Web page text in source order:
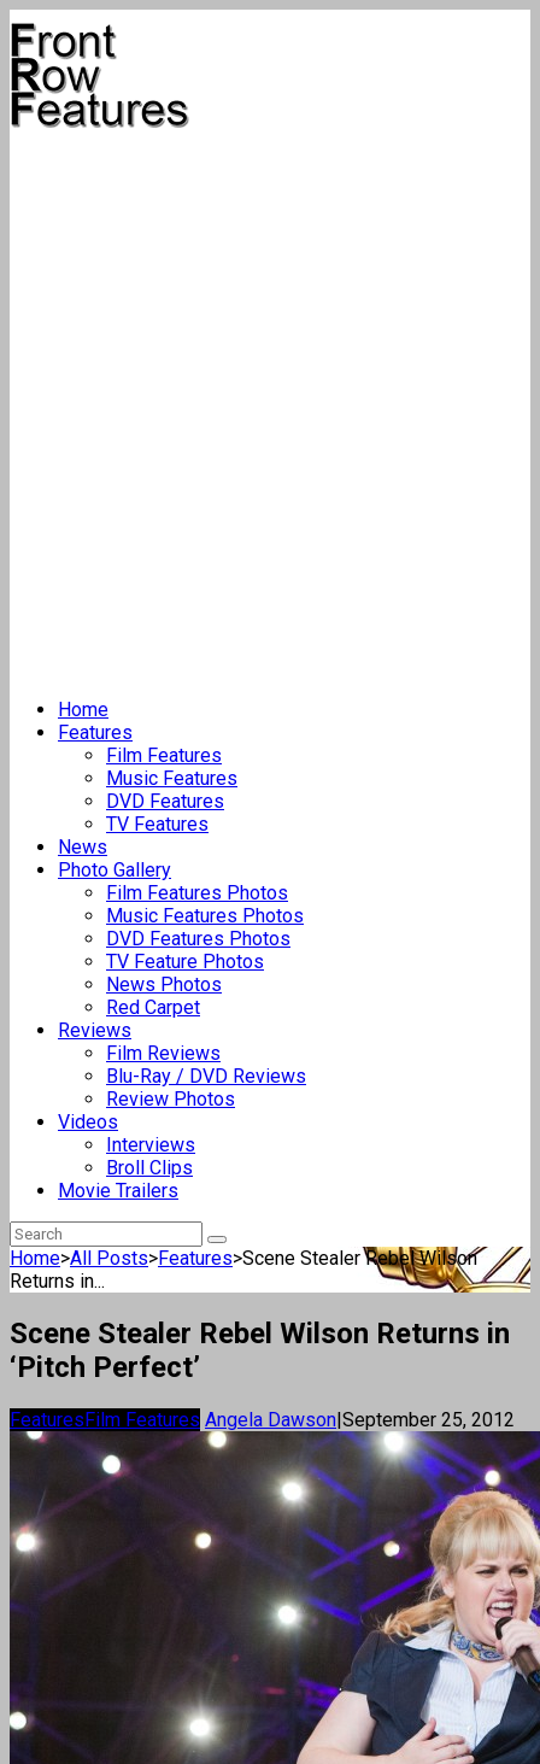
Home
Features
Film Features
Music Features
DVD Features
TV Features
News
Photo Gallery
Film Features Photos
Music Features Photos
DVD Features Photos
TV Feature Photos
News Photos
Red Carpet
Reviews
Film Reviews
Blu-Ray / DVD Reviews
Review Photos
Videos
Interviews
Broll Clips
Movie Trailers
Home>All Posts>Features>Scene Stealer Rebel Wilson
Returns in...
Scene Stealer Rebel Wilson Returns in
‘Pitch Perfect’
FeaturesFilm Features Angela Dawson|September 25, 2012